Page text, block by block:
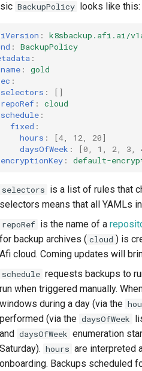
BackupPolicy looks like this:
:
k8sbackup.afi.ai/
:
BackupPolicy
:
name :
gold
:
selectors :
[]
repoRef :
cloud
schedule :
fixed :
hours : [4 12 20]
daysOfWeek : [0 1 2 3
encryptionKey : default-
selectors is a list of rules that
selectors means that all YAMLs
repoRef is the name of a
for backup archives ( cloud ) is
Afi cloud. Coming updates will
schedule requests backups to
run when triggered manually.
windows during a day (via the
performed (via the daysOfWeek
and daysOfWeek enumeration
Saturday). hours are interpreted
onboarding. Backups scheduled